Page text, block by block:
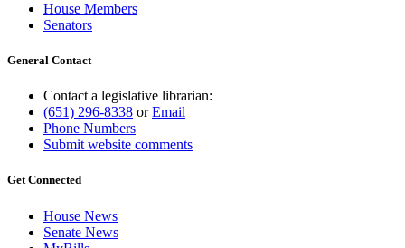
House Members
Senators
General Contact
Contact a legislative librarian:
(651) 296-8338 orEmail
Phone Numbers
Submit website comments
Get Connected
House News
Senate News